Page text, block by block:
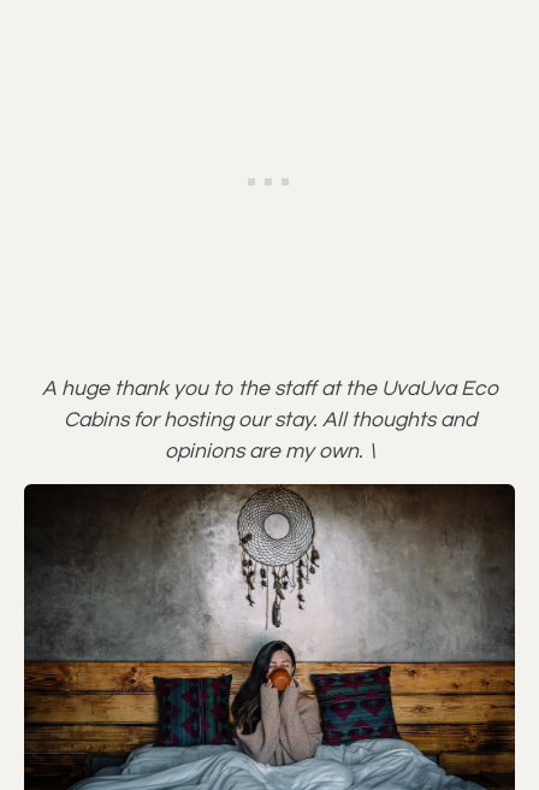
A huge thank you to the staff at the UvaUva Eco
Cabins for hosting our stay. All thoughts and
opinions are my own. \